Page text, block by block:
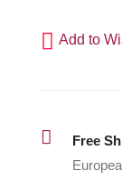
500040
Add to
 Free